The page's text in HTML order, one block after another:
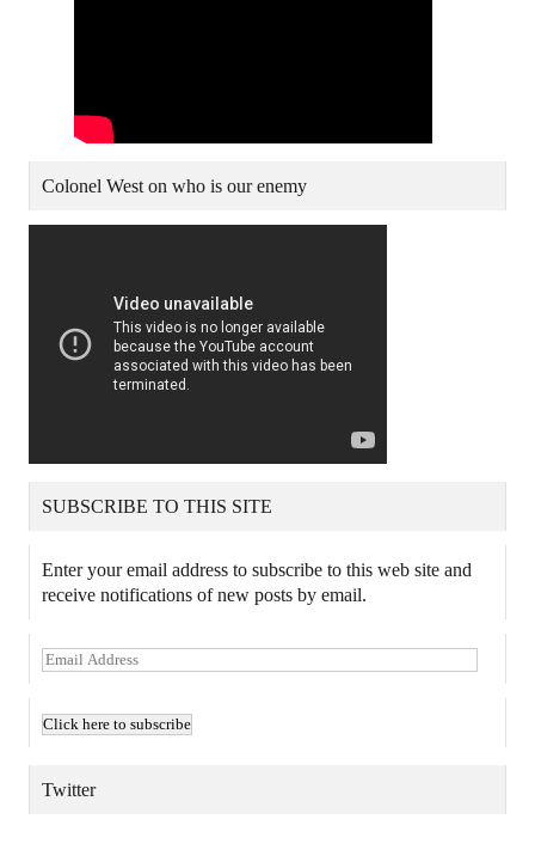
Colonel West on who is our enemy
SUBSCRIBE TO THIS SITE
Enter your email address to subscribe to this web site and
receive notifications of new posts by email.
E
i
A
Twitter